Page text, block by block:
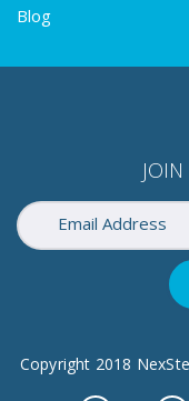
Blog
Copyright 2018